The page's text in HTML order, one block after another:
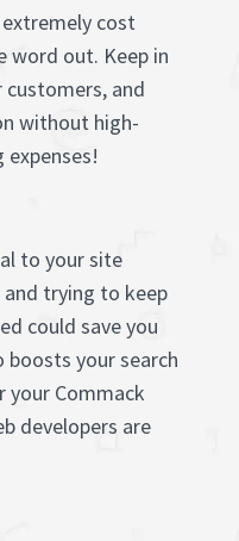
extremely cost
word out. Keep in
and
without high-
to your site
trying to keep
could save you
boosts your search
Commack
developers are